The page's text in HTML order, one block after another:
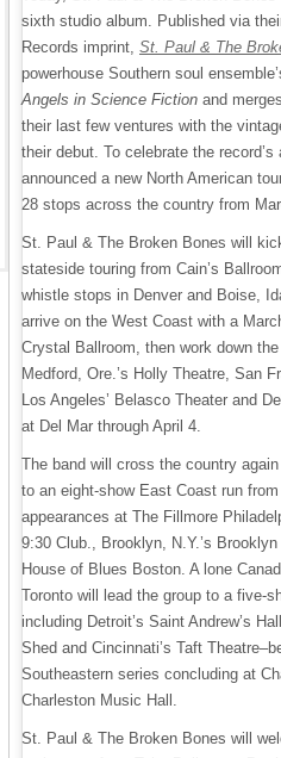
sixth studio album. Published via
Records imprint, St. Paul & The
powerhouse Southern soul
Angels in Science Fiction and
their last few ventures with the
their debut. To celebrate the
announced a new North American
28 stops across the country from
St. Paul & The Broken Bones will
stateside touring from Cain’s
whistle stops in Denver and Boise,
arrive on the West Coast with a
Crystal Ballroom, then work down
Medford, Ore.’s Holly Theatre, San
Los Angeles’ Belasco Theater and
at Del Mar through April 4.
The band will cross the country
to an eight-show East Coast run
appearances at The Fillmore
9:30 Club., Brooklyn, N.Y.’s
House of Blues Boston. A lone
Toronto will lead the group to a five-
including Detroit’s Saint Andrew’s
Shed and Cincinnati’s Taft
Southeastern series concluding at
Charleston Music Hall.
St. Paul & The Broken Bones will